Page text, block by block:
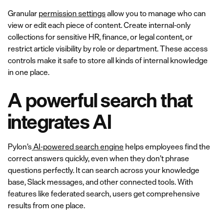
Granular permission settingsallow you to manage who can
view or edit each piece of content. Create internal-only
collections for sensitive HR, finance, or legal content, or
restrict article visibility by role or department. These access
controls make it safe to store all kinds of internal knowledge
in one place.
A powerful search that
integrates AI
Pylon’sAI-powered search engine helps employees find the
correct answers quickly, even when they don’t phrase
questions perfectly. It can search across your knowledge
base, Slack messages, and other connected tools. With
features like federated search, users get comprehensive
results from one place.